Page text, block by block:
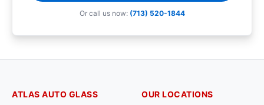
Or call us now: (713) 520-1844
ATLAS AUTO GLASS OUR LOCATIONS